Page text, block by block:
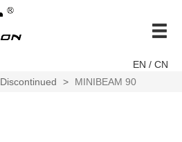
EN / CN
Discontinued MINIBEAM 90